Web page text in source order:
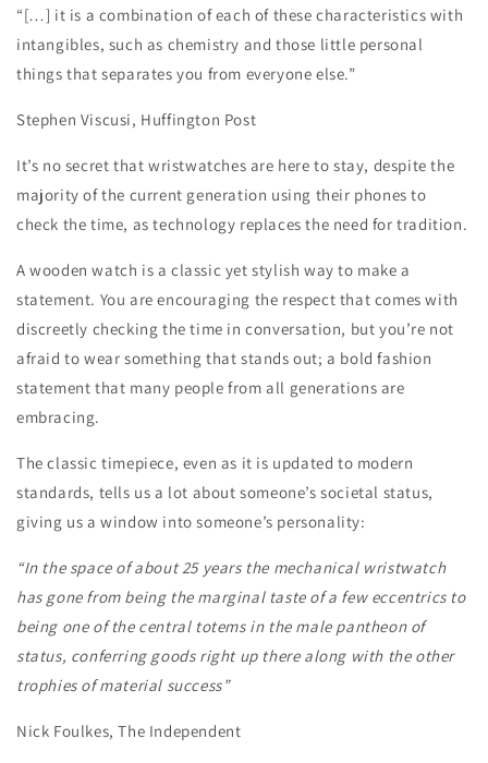
“[…] it is a combination of each of these characteristics with
intangibles, such as chemistry and those little personal
things that separates you from everyone else.”
Stephen Viscusi, Huffington Post
It’s no secret that wristwatches are here to stay, despite the
majority of the current generation using their phones to
check the time, as technology replaces the need for tradition.
A wooden watch is a classic yet stylish way to make a
statement. You are encouraging the respect that comes with
discreetly checking the time in conversation, but you’re not
afraid to wear something that stands out; a bold fashion
statement that many people from all generations are
embracing.
The classic timepiece, even as it is updated to modern
standards, tells us a lot about someone’s societal status,
giving us a window into someone’s personality:
“In the space of about 25 years the mechanical wristwatch
has gone from being the marginal taste of a few eccentrics to
being one of the central totems in the male pantheon of
status, conferring goods right up there along with the other
trophies of material success”
Nick Foulkes, The Independent